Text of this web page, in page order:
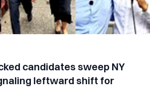
candidates sweep NY
leftward shift for